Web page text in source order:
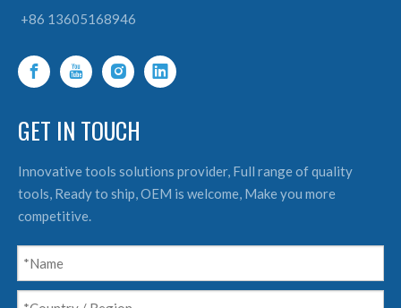
+86 13605168946
GET IN TOUCH
Innovative tools solutions provider, Full range of quality
tools, Ready to ship, OEM is welcome, Make you more
competitive.